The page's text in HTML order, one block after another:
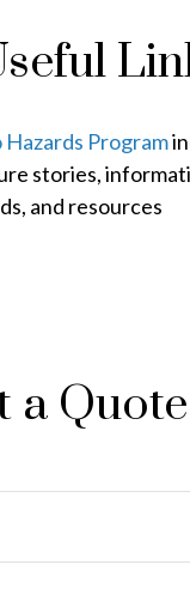
Hazards Program
stories,
and resources
a Quote